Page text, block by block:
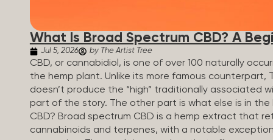
What Is Broad Spectrum CBD? A
Jul 5, 2026 by The Artist Tree
CBD, or cannabidiol, is one of over 100 naturally
the hemp plant. Unlike its more famous counterpart,
doesn’t produce the “high” traditionally associated
part of the story. The other part is what else is in
CBD? Broad spectrum CBD is a hemp extract that
cannabinoids and terpenes, with a notable